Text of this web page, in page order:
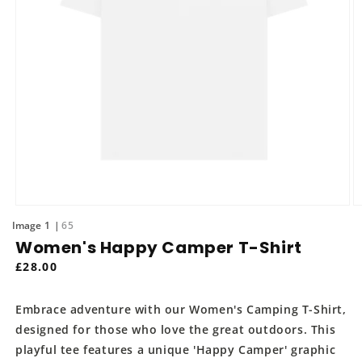
media
in
1 of
65
Women's Happy Camper T-Shirt
Regular
£28.00
Embrace adventure with our Women's Camping T-Shirt,
designed for those who love the great outdoors. This
playful tee features a unique 'Happy Camper' graphic